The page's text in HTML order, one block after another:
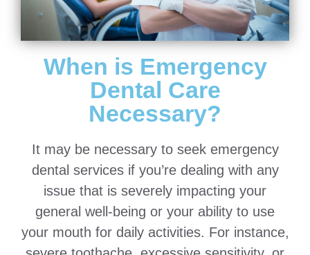
When is Emergency
Dental Care
Necessary?
It may be necessary to seek emergency
dental services if you’re dealing with any
issue that is severely impacting your
general well-being or your ability to use
your mouth for daily activities. For instance,